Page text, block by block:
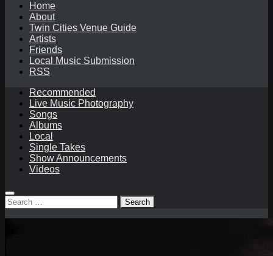
Home
About
Twin Cities Venue Guide
Artists
Friends
Local Music Submission
RSS
Recommended
Live Music Photography
Songs
Albums
Local
Single Takes
Show Announcements
Videos
Search
for: